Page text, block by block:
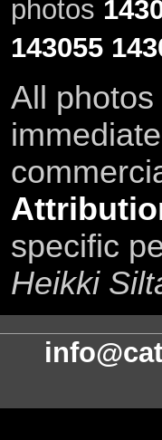
photos
143055
All
specific
Heikki